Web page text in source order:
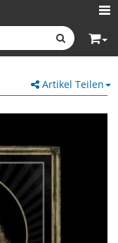
Artikel Teilen